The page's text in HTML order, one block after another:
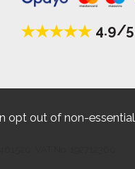
4.9/5
opt out of non-